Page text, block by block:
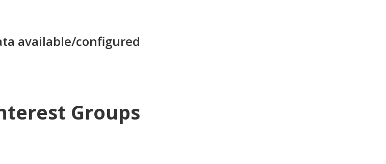
available/configured
Groups